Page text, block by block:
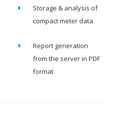
Storage & analysis of
compact meter data
Report generation
from the server in PDF
format